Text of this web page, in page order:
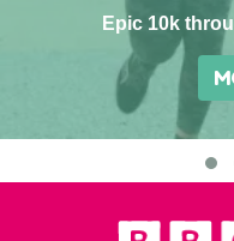
Epic 10k